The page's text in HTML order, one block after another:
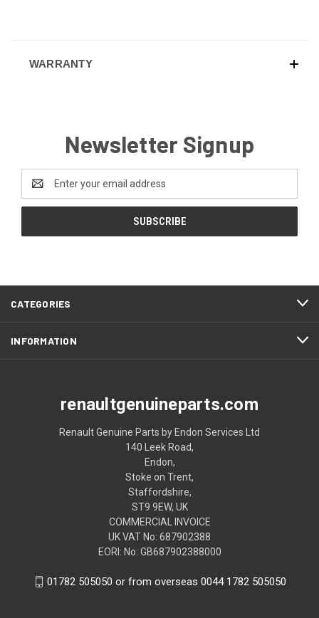
WARRANTY
Newsletter Signup
Address
CATEGORIES
INFORMATION
renaultgenuineparts.com
Renault Genuine Parts by Endon Services Ltd
140 Leek Road,
Endon,
Stoke on Trent,
Staffordshire,
ST9 9EW, UK
COMMERCIAL INVOICE
UK VAT No: 687902388
EORI: No: GB687902388000
01782 505050 or from overseas 0044 1782 505050